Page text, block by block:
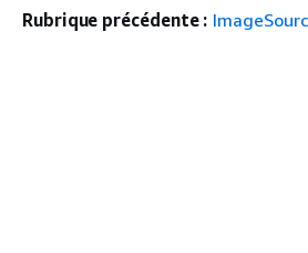
Rubrique précédente :